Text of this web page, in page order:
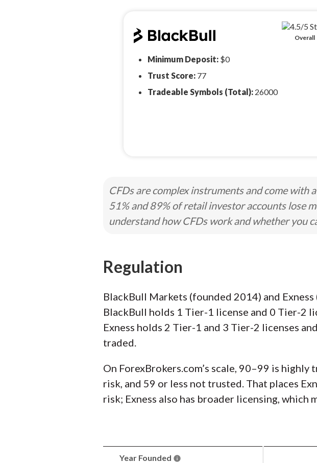
Overall
Minimum Deposit: $0
Trust Score: 77
Tradeable Symbols (Total): 26000
CFDs are complex instruments and come with
51% and 89% of retail investor accounts lose
understand how CFDs work and whether you
Regulation
BlackBull Markets (founded 2014) and
BlackBull holds 1 Tier-1 license and 0 Tier-2
Exness holds 2 Tier-1 and 3 Tier-2 licenses
traded.
On ForexBrokers.com’s scale, 90–99 is
risk, and 59 or less not trusted. That places
risk; Exness also has broader licensing,
Year Founded